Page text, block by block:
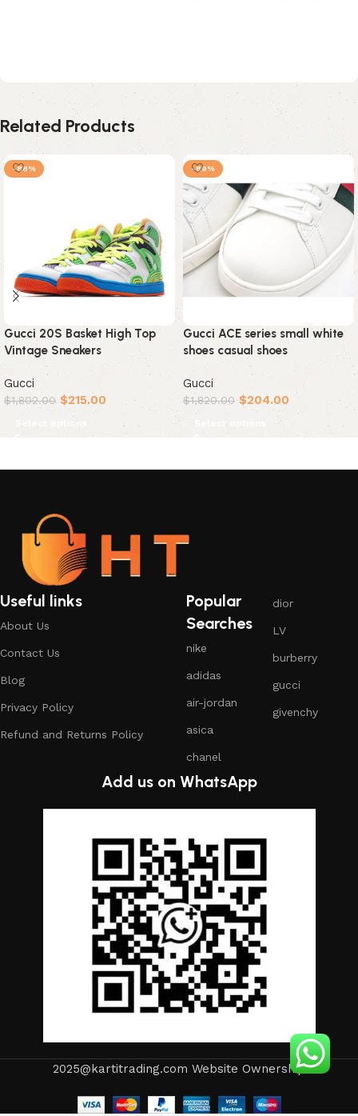
Related Products
-88%
Gucci 20S Basket High Top
Vintage Sneakers
Gucci
$1,802.00 $215.00
Select options
-89%
Gucci ACE series small white
shoes casual shoes
Gucci
$1,820.00 $204.00
Select options
Useful links
About Us
Contact Us
Blog
Privacy Policy
Refund and Returns Policy
Popular
Searches
nike
adidas
air-jordan
asica
chanel
dior
LV
burberry
gucci
givenchy
Add us on WhatsApp
2025@kartitrading.com Website Ownership